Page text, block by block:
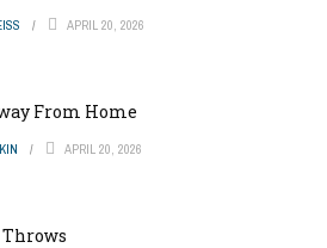
APRIL 20, 2026
From Home
APRIL 20, 2026
Throws